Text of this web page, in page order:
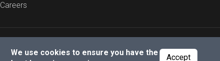
Careers
We use cookies to ensure you have the
Accept